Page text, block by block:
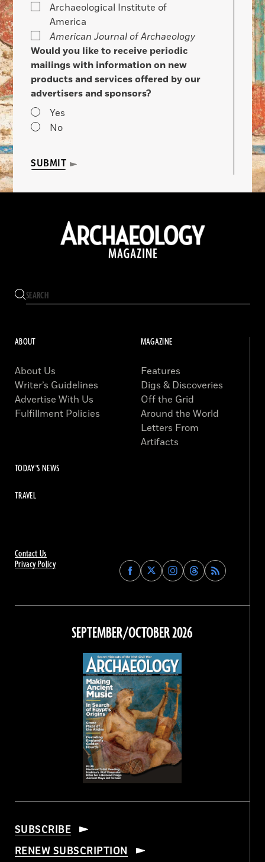
Archaeological Institute of
America
American Journal of Archaeology
Would you like to receive periodic
mailings with information on new
products and services offered by our
advertisers and sponsors?
Yes
No
SUBMIT
Contact Us
Privacy Policy
Find
Archaeology
on
Facebook
Find
Archaeology
on
Find
Archaeology
on
Instagram
Find
Archaeology
on
Threads
ABOUT
About Us
Writer’s Guidelines
Advertise With Us
Fulfillment Policies
MAGAZINE
Features
Digs & Discoveries
Off the Grid
Around the World
Letters From
Artifacts
TODAY'S NEWS
TRAVEL
SEPTEMBER/OCTOBER 2026
SUBSCRIBE
RENEW SUBSCRIPTION